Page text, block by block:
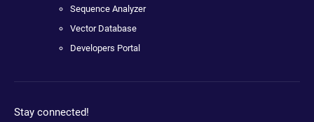
Sequence Analyzer
Vector Database
Developers Portal
Stay connected!